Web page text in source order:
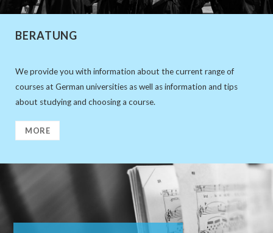
BERATUNG
We provide you with information about the current range of
courses at German universities as well as information and tips
about studying and choosing a course.
MORE